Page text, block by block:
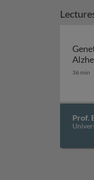
36 min
Prof.